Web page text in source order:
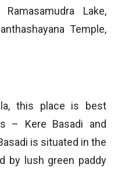
Lake,
Temple,
this place is best
– Kere Basadi and
is situated in the
by lush green paddy